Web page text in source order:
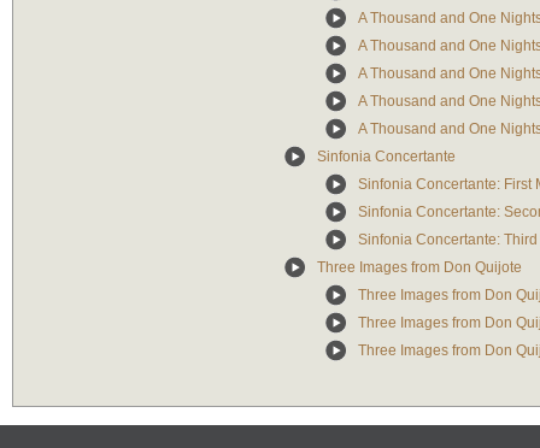
A Thousand and One
A Thousand and One
A Thousand and One
A Thousand and One
A Thousand and One
Sinfonia Concertante
Sinfonia Concertante: First
Sinfonia Concertante:
Sinfonia Concertante:
Three Images from Don Quijote
Three Images from Don
Three Images from Don
Three Images from Don